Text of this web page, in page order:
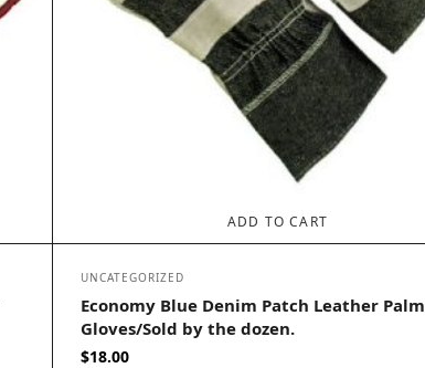
ADD TO CART
UNCATEGORIZED
Economy Blue Denim Patch Leather Palm
Gloves/Sold by the dozen.
$18.00